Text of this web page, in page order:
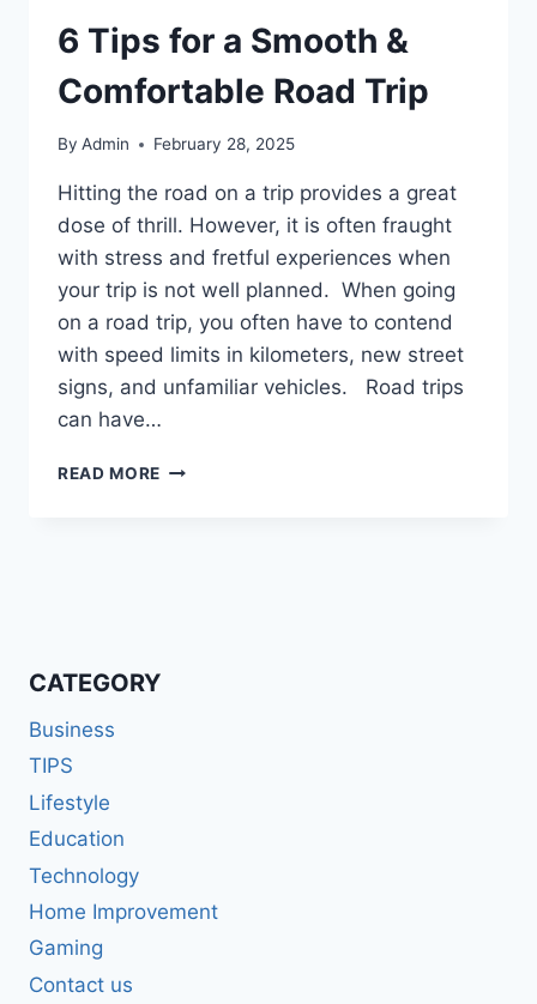
6 Tips for a Smooth &
Comfortable Road Trip
By Admin February 28, 2025
Hitting the road on a trip provides a great
dose of thrill. However, it is often fraught
with stress and fretful experiences when
your trip is not well planned. When going
on a road trip, you often have to contend
with speed limits in kilometers, new street
signs, and unfamiliar vehicles. Road trips
can have…
READ MORE 6
TRIP
CATEGORY
Business
TIPS
Lifestyle
Education
Technology
Home Improvement
Gaming
Contact us